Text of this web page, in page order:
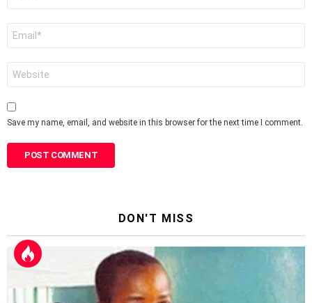
Save my name, email, and website in this browser for the next time I comment.
DON'T MISS